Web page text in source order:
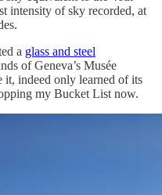
intensity of sky recorded, at
a glass and steel
of Geneva’s Musée
it, indeed only learned of its
my Bucket List now.